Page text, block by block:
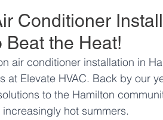
Conditioner
Beat the Heat!
air conditioner installation in
Elevate HVAC. Back by our
to the Hamilton
hot summers.